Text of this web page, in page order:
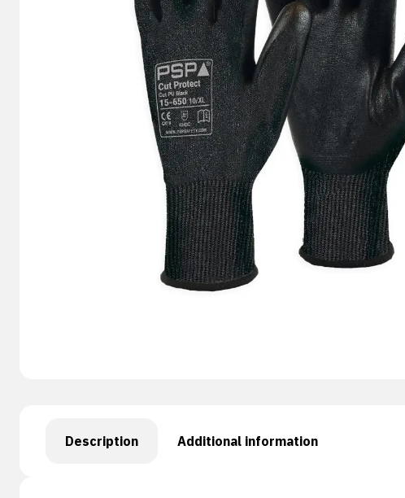
Description Additional information